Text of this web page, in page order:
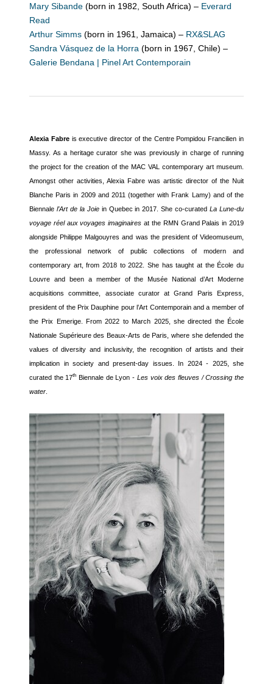
Mary Sibande (born in 1982, South Africa) – Everard
Read
Arthur Simms (born in 1961, Jamaica) – RX&SLAG
Sandra Vásquez de la Horra (born in 1967, Chile) –
Galerie Bendana | Pinel Art Contemporain
Alexia Fabreis executive director of the Centre Pompidou Francilien in
Massy. As a heritage curator she was previously in charge of running
the project for the creation of the MAC VAL contemporary art museum.
Amongst other activities, Alexia Fabre was artistic director of the Nuit
Blanche Paris in 2009 and 2011 (together with Frank Lamy) and of the
Biennale l’Art de la Joiein Quebec in 2017. She co-curatedLa Lune-du
voyage réel aux voyages imaginaires at the RMN Grand Palais in 2019
alongside Philippe Malgouyres and was the president of Videomuseum,
the professional network of public collections of modern and
contemporary art, from 2018 to 2022. She has taught at the École du
Louvre and been a member of the Musée National d’Art Moderne
acquisitions committee, associate curator at Grand Paris Express,
president of the Prix Dauphine pour l’Art Contemporain and a member of
the Prix Emerige. From 2022 to March 2025, she directed the École
Nationale Supérieure des Beaux-Arts de Paris, where she defended the
values of diversity and inclusivity, the recognition of artists and their
implication in society and present-day issues. In 2024 - 2025, she
curated the 17th Biennale de Lyon - Les voix des fleuves / Crossing the
water